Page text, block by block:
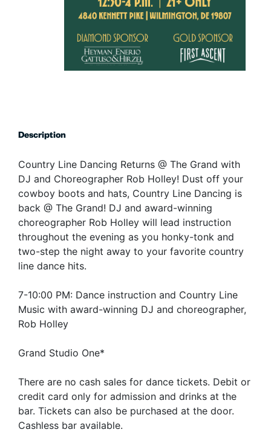
Description
Country Line Dancing Returns @ The Grand with
DJ and Choreographer Rob Holley! Dust off your
cowboy boots and hats, Country Line Dancing is
back @ The Grand! DJ and award-winning
choreographer Rob Holley will lead instruction
throughout the evening as you honky-tonk and
two-step the night away to your favorite country
line dance hits.
7-10:00 PM: Dance instruction and Country Line
Music with award-winning DJ and choreographer,
Rob Holley
Grand Studio One*
There are no cash sales for dance tickets. Debit or
credit card only for admission and drinks at the
bar. Tickets can also be purchased at the door.
Cashless bar available.